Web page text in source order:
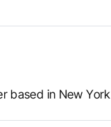
based in New York